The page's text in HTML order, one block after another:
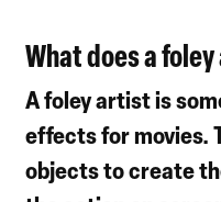
What does a
A foley artist is
effects for movies.
objects to create